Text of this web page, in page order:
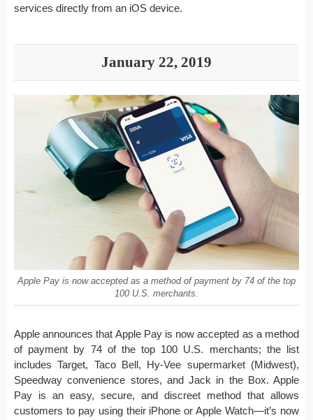
services directly from an iOS device.
January 22, 2019
Apple Pay is now accepted as a method of payment by 74 of the top
100 U.S. merchants.
Apple announces that Apple Pay is now accepted as a method
of payment by 74 of the top 100 U.S. merchants; the list
includes Target, Taco Bell, Hy-Vee supermarket (Midwest),
Speedway convenience stores, and Jack in the Box. Apple
Pay is an easy, secure, and discreet method that allows
customers to pay using their iPhone or Apple Watch—it’s now